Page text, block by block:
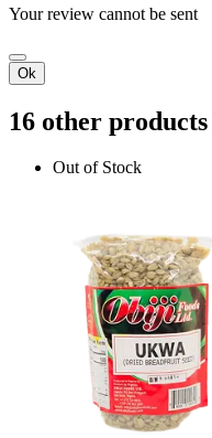
Your review cannot be sent
Ok
16 other
Out of Stock